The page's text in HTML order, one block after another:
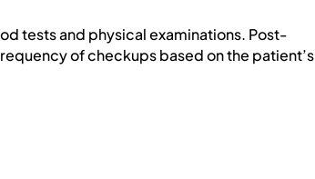
tests and physical examinations. Post-
of checkups based on the patient’s